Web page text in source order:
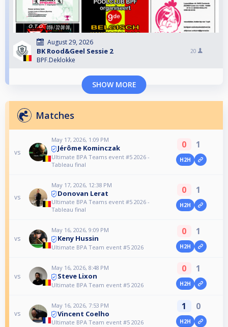
August 29, 2026
BK Rood&Geel Sessie 2
BPF.Deklokke
20
SHOW MORE
Matches
vs
May 17, 2026, 1:09 PM
Jérôme Kominczak
Ultimate BPA Teams event #5 2026 -
Tableau final
0 1
H2H
vs
May 17, 2026, 12:38 PM
Donovan Lerat
Ultimate BPA Teams event #5 2026 -
Tableau final
0 1
H2H
vs
May 16, 2026, 9:09 PM
Keny Hussin
Ultimate BPA Team event #5 2026
0 1
H2H
vs
May 16, 2026, 8:48 PM
Steve Lixon
Ultimate BPA Team event #5 2026
0 1
H2H
vs
May 16, 2026, 7:53 PM
Vincent Coelho
Ultimate BPA Team event #5 2026
1 0
H2H